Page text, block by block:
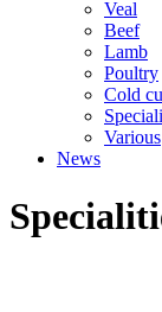
Veal
Beef
Lamb
Poultry
Cold
Various
News